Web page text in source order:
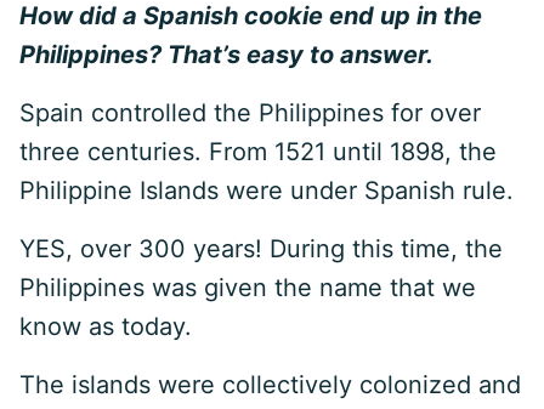
How did a Spanish cookie end up in the
Philippines? That’s easy to answer.
Spain controlled the Philippines for over
three centuries. From 1521 until 1898, the
Philippine Islands were under Spanish rule.
YES, over 300 years! During this time, the
Philippines was given the name that we
know as today.
The islands were collectively colonized and